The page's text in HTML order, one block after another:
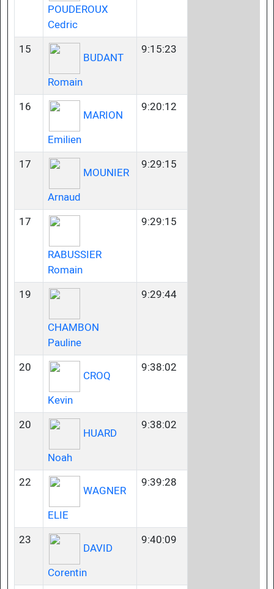
POUDEROUX
Cedric
15
BUDANT
Romain
9:15:23
16
MARION
Emilien
9:20:12
17
MOUNIER
Arnaud
9:29:15
17
RABUSSIER
Romain
9:29:15
19
CHAMBON
Pauline
9:29:44
20
CROQ
Kevin
9:38:02
20
HUARD
Noah
9:38:02
22
WAGNER
ELIE
9:39:28
23
DAVID
Corentin
9:40:09